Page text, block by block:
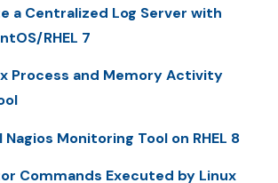
a Centralized Log Server with
RHEL 7
Process and Memory Activity
Monitoring Tool on RHEL 8
Commands Executed by Linux